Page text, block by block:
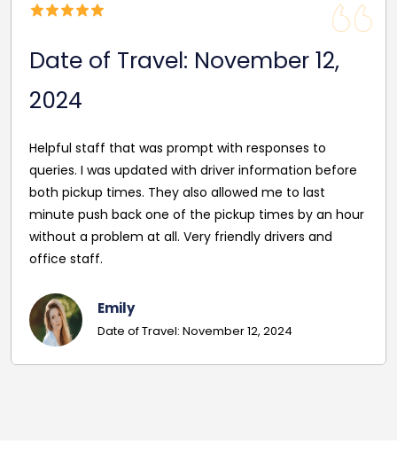
12,
to
before
to last
by an hour
and
Date of Travel:
was in danger of being cancelled. I
BusRoute who gave a very
driver picked us up outside the
was right on time. The was the first
company and I was very impressed
Date of Travel: November 19,